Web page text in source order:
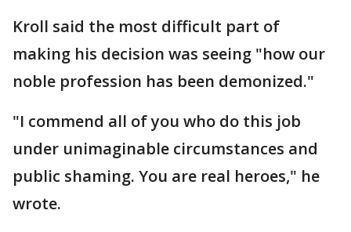
Kroll said the most difficult part of
making his decision was seeing "how our
noble profession has been demonized."
"I commend all of you who do this job
under unimaginable circumstances and
public shaming. You are real heroes," he
wrote.